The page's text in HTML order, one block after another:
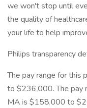
we won't stop until
the quality of
your life to help
Philips transparency
The pay range for this
to $236,000. The pay
MA is $158,000 to